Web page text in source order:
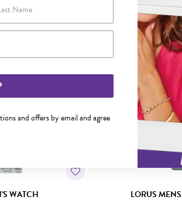
Email Address
and offers by email and agree
WATCH LORUS